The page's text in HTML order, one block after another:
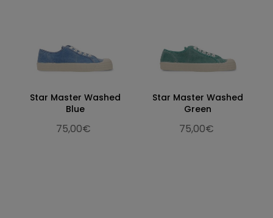
Star Master Washed
Blue
75,00€
Star Master Washed
Green
75,00€